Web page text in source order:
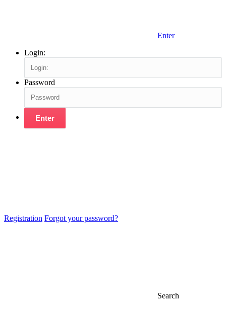
Enter
Login:
Password
Enter
Registration Forgot your password?
Search